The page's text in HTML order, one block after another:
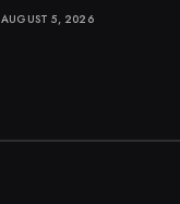
AUGUST 5, 2026